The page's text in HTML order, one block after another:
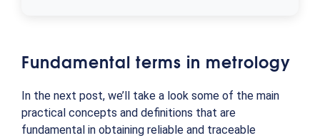
Fundamental terms in metrology
In the next post, we’ll take a look some of the main
practical concepts and definitions that are
fundamental in obtaining reliable and traceable